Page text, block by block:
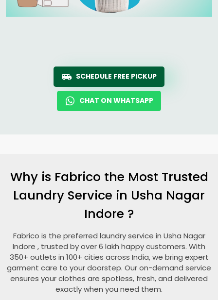
SCHEDULE FREE PICKUP
CHAT ON WHATSAPP
Why is Fabrico the Most Trusted
Laundry Service in Usha Nagar
Indore ?
Fabrico is the preferred laundry service in Usha Nagar
Indore , trusted by over 6 lakh happy customers. With
350+ outlets in 100+ cities across India, we bring expert
garment care to your doorstep. Our on-demand service
ensures your clothes are spotless, fresh, and delivered
exactly when you need them.